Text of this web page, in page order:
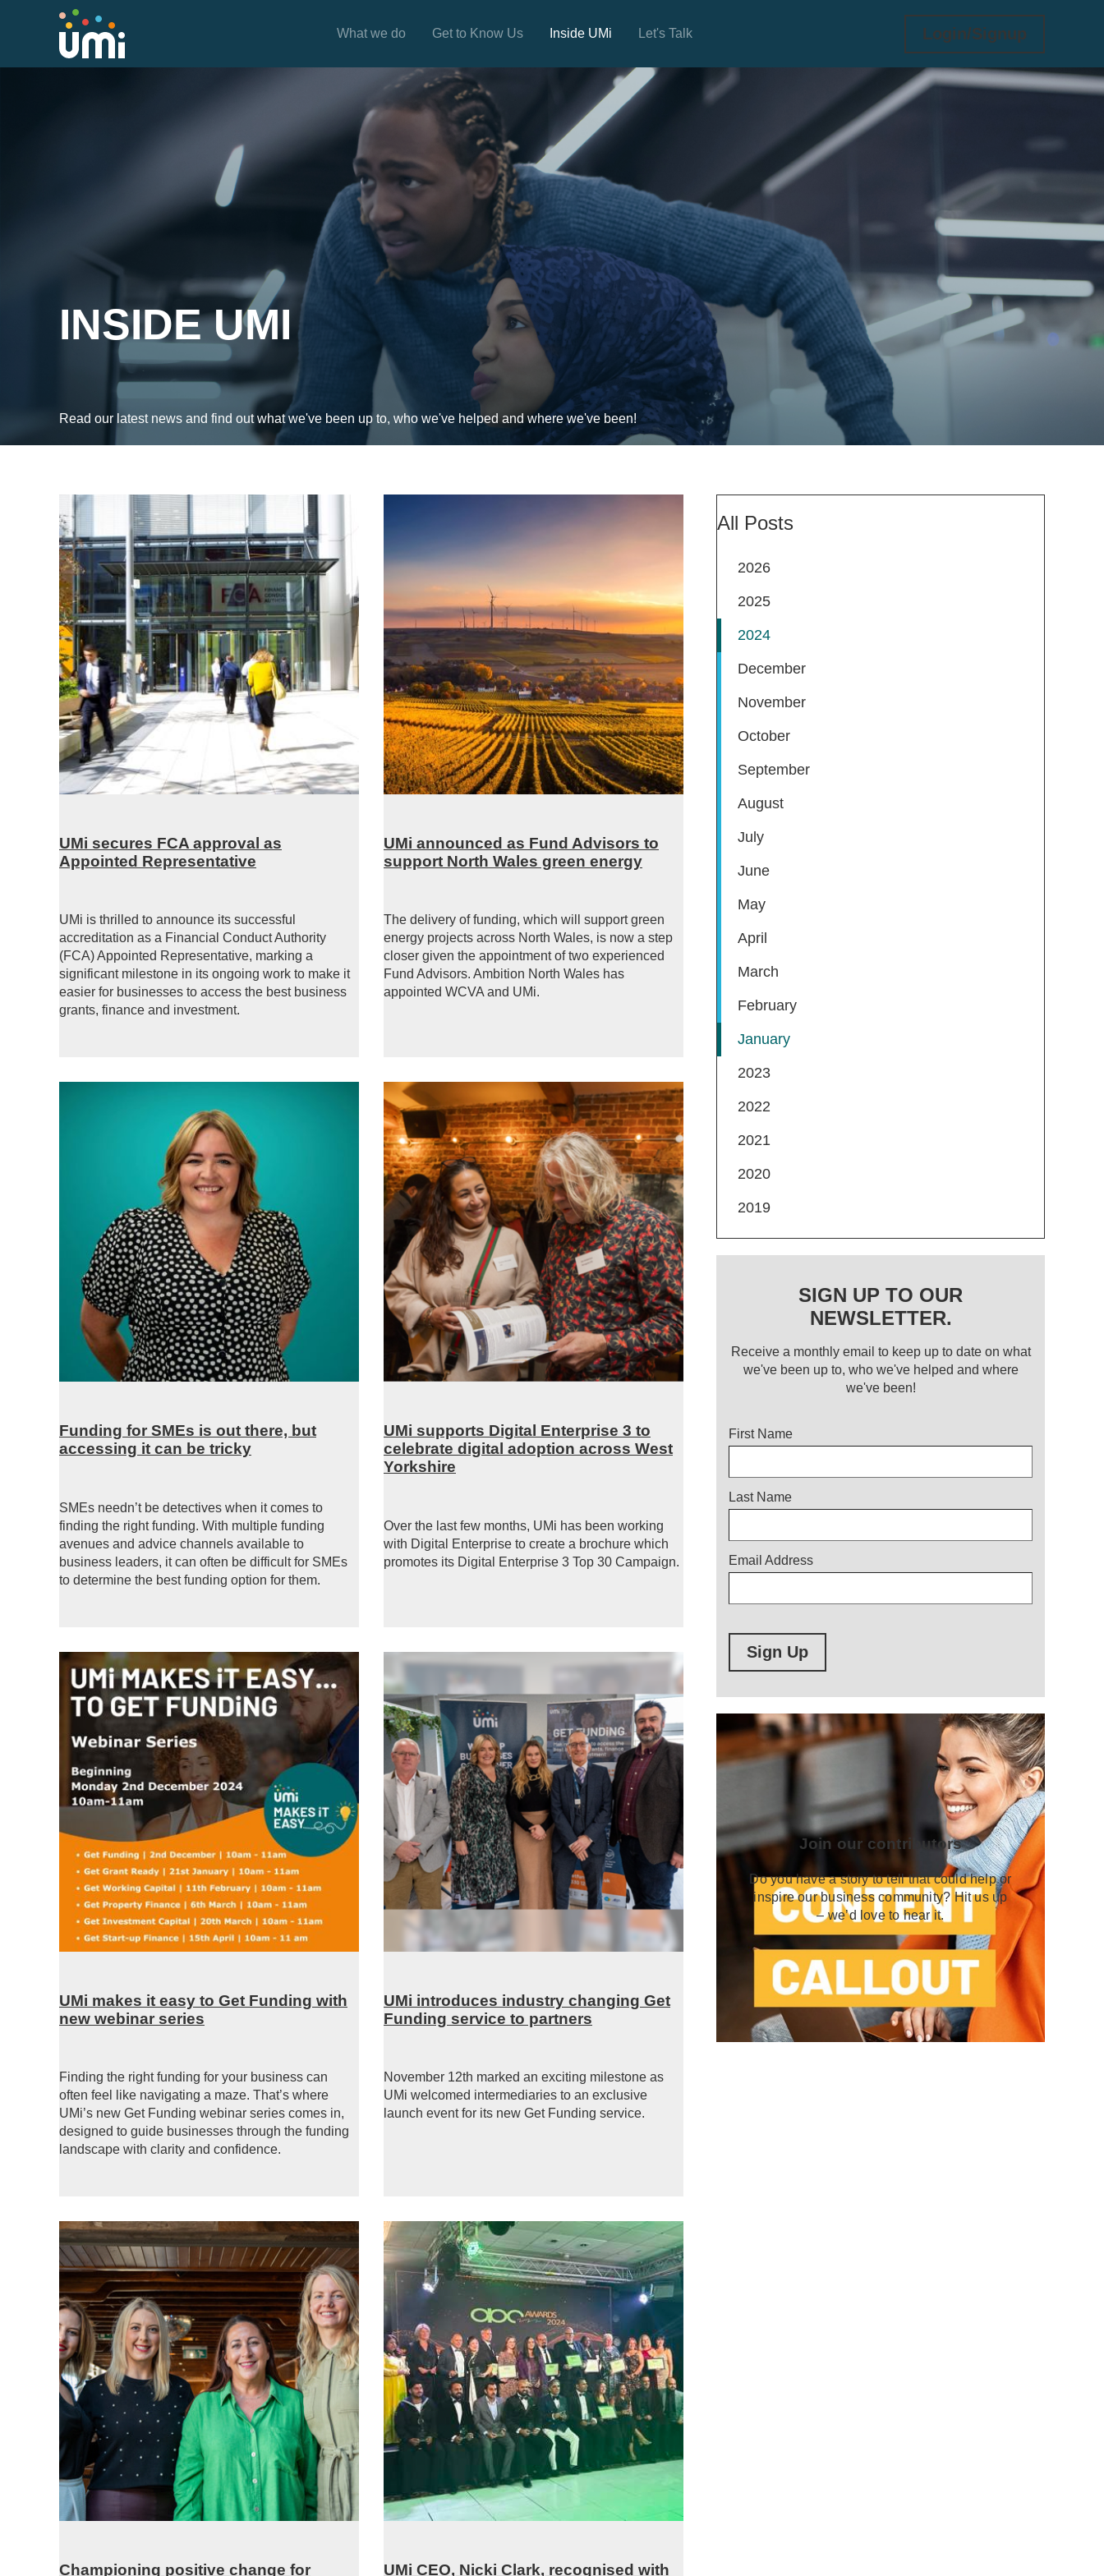
Login/Signup
What we do Get to Know Us Inside UMi Let's Talk
INSIDE UMI
Read our latest news and find out what we've been up to, who we've helped and where we've been!
UMi secures FCA approval as
Appointed Representative
UMi is thrilled to announce its successful
accreditation as a Financial Conduct Authority
(FCA) Appointed Representative, marking a
significant milestone in its ongoing work to make it
easier for businesses to access the best business
grants, finance and investment.
UMi announced as Fund Advisors to
support North Wales green energy
The delivery of funding, which will support green
energy projects across North Wales, is now a step
closer given the appointment of two experienced
Fund Advisors. Ambition North Wales has
appointed WCVA and UMi.
Funding for SMEs is out there, but
accessing it can be tricky
SMEs needn’t be detectives when it comes to
finding the right funding. With multiple funding
avenues and advice channels available to
business leaders, it can often be difficult for SMEs
to determine the best funding option for them.
UMi supports Digital Enterprise 3 to
celebrate digital adoption across West
Yorkshire
Over the last few months, UMi has been working
with Digital Enterprise to create a brochure which
promotes its Digital Enterprise 3 Top 30 Campaign.
UMi makes it easy to Get Funding with
new webinar series
Finding the right funding for your business can
often feel like navigating a maze. That’s where
UMi’s new Get Funding webinar series comes in,
designed to guide businesses through the funding
landscape with clarity and confidence.
UMi introduces industry changing Get
Funding service to partners
November 12th marked an exciting milestone as
UMi welcomed intermediaries to an exclusive
launch event for its new Get Funding service.
Championing positive change for
UMi CEO, Nicki Clark, recognised with
All Posts
2026
2025
2024
December
November
October
September
August
July
June
May
April
March
February
January
2023
2022
2021
2020
2019
SIGN UP TO OUR
NEWSLETTER.
Receive a monthly email to keep up to date on what
we've been up to, who we've helped and where
we've been!
Title
First Name
Last Name
Email Address
Sign Up
Join our contributors
Do you have a story to tell that could help or
inspire our business community? Hit us up
– we’d love to hear it.